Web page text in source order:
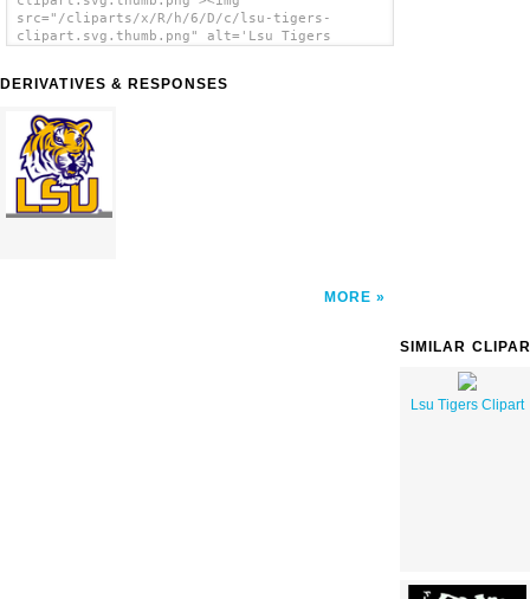
src="/cliparts/x/R/h/6/D/c/lsu-tigers-
clipart.svg.thumb.png" alt='Lsu Tigers
DERIVATIVES & RESPONSES
MORE
SIMILAR
Lsu Tigers Clipart